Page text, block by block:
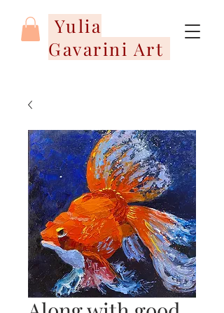
Yulia
Gavarini Art